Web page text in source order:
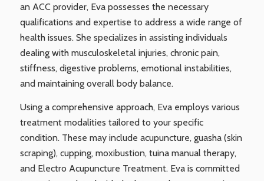
an ACC provider, Eva possesses the necessary
qualifications and expertise to address a wide range of
health issues. She specializes in assisting individuals
dealing with musculoskeletal injuries, chronic pain,
stiffness, digestive problems, emotional instabilities,
and maintaining overall body balance.
Using a comprehensive approach, Eva employs various
treatment modalities tailored to your specific
condition. These may include acupuncture, guasha (skin
scraping), cupping, moxibustion, tuina manual therapy,
and Electro Acupuncture Treatment. Eva is committed